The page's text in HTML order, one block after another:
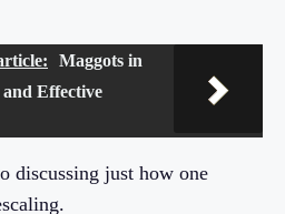
Maggots in
Effective
discussing just how one